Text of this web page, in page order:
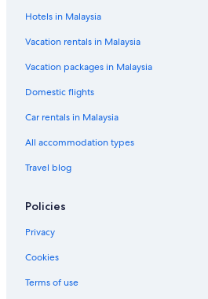
Hotels in Malaysia
Vacation rentals in Malaysia
Vacation packages in Malaysia
Domestic flights
Car rentals in Malaysia
All accommodation types
Travel blog
Policies
Privacy
Cookies
Terms of use